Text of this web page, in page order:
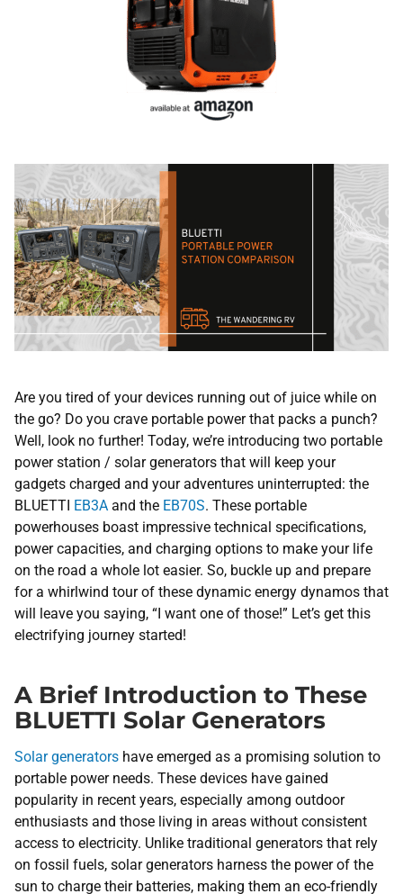
Are you tired of your devices running out of juice while on
the go? Do you crave portable power that packs a punch?
Well, look no further! Today, we’re introducing two portable
power station / solar generators that will keep your
gadgets charged and your adventures uninterrupted: the
BLUETTI EB3A and the EB70S. These portable
powerhouses boast impressive technical specifications,
power capacities, and charging options to make your life
on the road a whole lot easier. So, buckle up and prepare
for a whirlwind tour of these dynamic energy dynamos that
will leave you saying, “I want one of those!” Let’s get this
electrifying journey started!
A Brief Introduction to These
BLUETTI Solar Generators
Solar generators have emerged as a promising solution to
portable power needs. These devices have gained
popularity in recent years, especially among outdoor
enthusiasts and those living in areas without consistent
access to electricity. Unlike traditional generators that rely
on fossil fuels, solar generators harness the power of the
sun to charge their batteries, making them an eco-friendly